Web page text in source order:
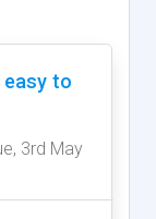
to
3rd May